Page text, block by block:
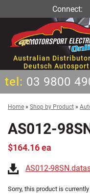
Connect:
Australian
Deutsch Autosport
tel: 03 9800
Home » Shop by Product »
AS012-
$164.16 ea
AS012-
Sorry, this product is